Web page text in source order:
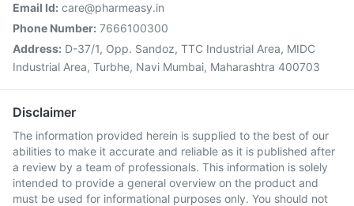
Email Id: care@pharmeasy.in
Phone Number: 7666100300
Address: D-37/1, Opp. Sandoz, TTC Industrial Area, MIDC
Industrial Area, Turbhe, Navi Mumbai, Maharashtra 400703
Disclaimer
The information provided herein is supplied to the best of our
abilities to make it accurate and reliable as it is published after
a review by a team of professionals. This information is solely
intended to provide a general overview on the product and
must be used for informational purposes only. You should not